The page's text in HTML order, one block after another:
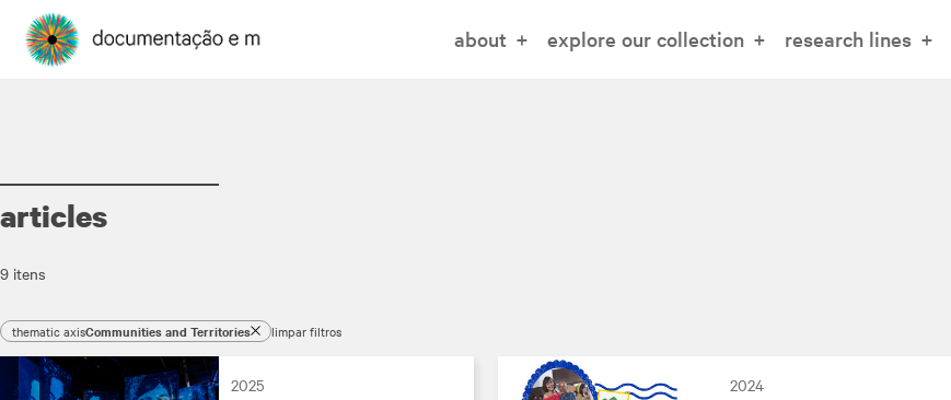
about explore our collection research lines
articles
9 itens
thematic axisCommunities and Territories limpar filtros
2025 2024